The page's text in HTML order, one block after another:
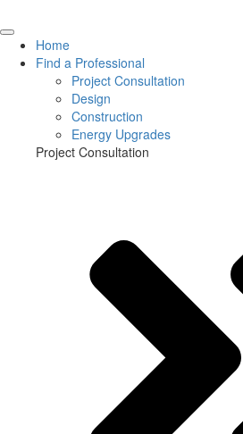
Home
Find a Professional
Project Consultation
Design
Construction
Energy Upgrades
Project Consultation